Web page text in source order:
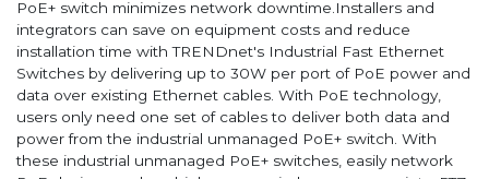
PoE+ switch minimizes network downtime.Installers and
integrators can save on equipment costs and reduce
installation time with TRENDnet's Industrial Fast Ethernet
Switches by delivering up to 30W per port of PoE power and
data over existing Ethernet cables. With PoE technology,
users only need one set of cables to deliver both data and
power from the industrial unmanaged PoE+ switch. With
these industrial unmanaged PoE+ switches, easily network